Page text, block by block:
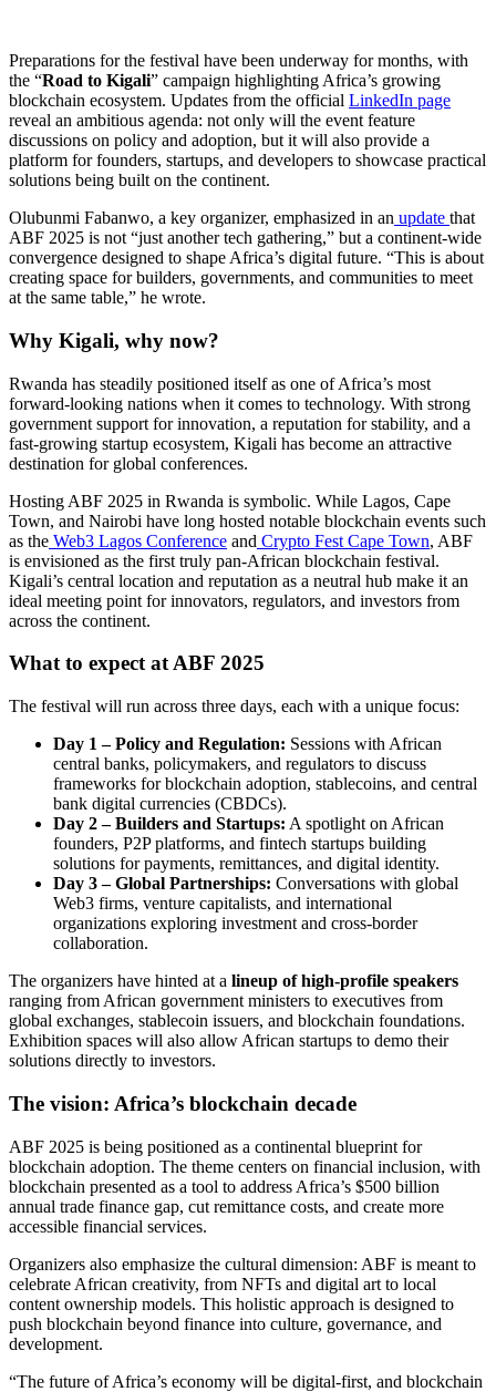
Preparations for the festival have been underway for months, with
the “Road to Kigali” campaign highlighting Africa’s growing
blockchain ecosystem. Updates from the official LinkedIn page
reveal an ambitious agenda: not only will the event feature
discussions on policy and adoption, but it will also provide a
platform for founders, startups, and developers to showcase practical
solutions being built on the continent.
Olubunmi Fabanwo, a key organizer, emphasized in an update that
ABF 2025 is not “just another tech gathering,” but a continent-wide
convergence designed to shape Africa’s digital future. “This is about
creating space for builders, governments, and communities to meet
at the same table,” he wrote.
Why Kigali, why now?
Rwanda has steadily positioned itself as one of Africa’s most
forward-looking nations when it comes to technology. With strong
government support for innovation, a reputation for stability, and a
fast-growing startup ecosystem, Kigali has become an attractive
destination for global conferences.
Hosting ABF 2025 in Rwanda is symbolic. While Lagos, Cape
Town, and Nairobi have long hosted notable blockchain events such
as the Web3 Lagos Conference and Crypto Fest Cape Town, ABF
is envisioned as the first truly pan-African blockchain festival.
Kigali’s central location and reputation as a neutral hub make it an
ideal meeting point for innovators, regulators, and investors from
across the continent.
What to expect at ABF 2025
The festival will run across three days, each with a unique focus:
Day 1 – Policy and Regulation: Sessions with African
central banks, policymakers, and regulators to discuss
frameworks for blockchain adoption, stablecoins, and central
bank digital currencies (CBDCs).
Day 2 – Builders and Startups: A spotlight on African
founders, P2P platforms, and fintech startups building
solutions for payments, remittances, and digital identity.
Day 3 – Global Partnerships: Conversations with global
Web3 firms, venture capitalists, and international
organizations exploring investment and cross-border
collaboration.
The organizers have hinted at a lineup of high-profile speakers
ranging from African government ministers to executives from
global exchanges, stablecoin issuers, and blockchain foundations.
Exhibition spaces will also allow African startups to demo their
solutions directly to investors.
The vision: Africa’s blockchain decade
ABF 2025 is being positioned as a continental blueprint for
blockchain adoption. The theme centers on financial inclusion, with
blockchain presented as a tool to address Africa’s $500 billion
annual trade finance gap, cut remittance costs, and create more
accessible financial services.
Organizers also emphasize the cultural dimension: ABF is meant to
celebrate African creativity, from NFTs and digital art to local
content ownership models. This holistic approach is designed to
push blockchain beyond finance into culture, governance, and
development.
“The future of Africa’s economy will be digital-first, and blockchain